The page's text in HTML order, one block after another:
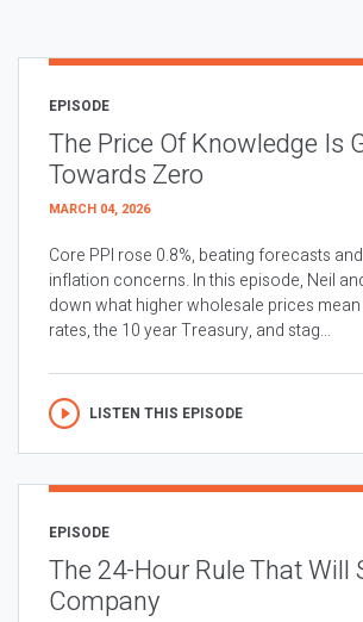
EPISODE
The Price Of Knowledge Is
Towards Zero
MARCH 04, 2026
Core PPI rose 0.8%, beating forecasts
inflation concerns. In this episode, Neil
down what higher wholesale prices
rates, the 10 year Treasury, and stag...
LISTEN THIS EPISODE
EPISODE
The 24-Hour Rule That Will
Company